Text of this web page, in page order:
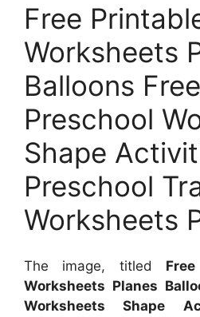
Free
Worksheets
Balloons Free
Preschool
Shape
Preschool
Worksheets
The image, titled
Worksheets Planes
Worksheets Shape